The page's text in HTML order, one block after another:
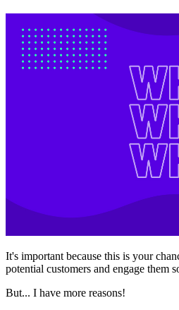
It's important because this is your
potential customers and engage them
But... I have more reasons!